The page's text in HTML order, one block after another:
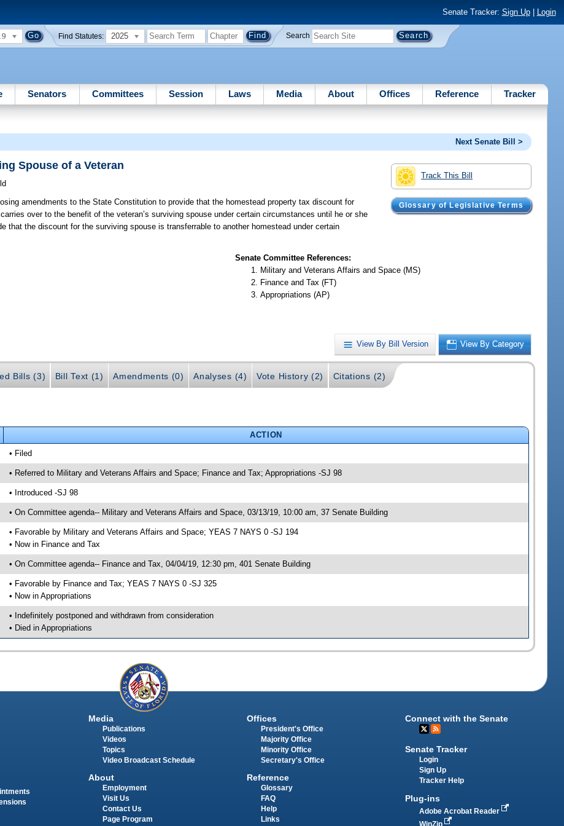
Senate Tracker: Sign Up| Login
Find Statutes: 2025 Search
Senators Committees Session Laws Media About Offices Reference Tracker
Next Senate Bill >
Track This Bill
Glossary of Legislative Terms
Spouse of a Veteran
amendments to the State Constitution to provide that the homestead property tax discount for
over to the benefit of the veteran’s surviving spouse under certain circumstances until he or she
that the discount for the surviving spouse is transferrable to another homestead under certain
Senate Committee References:
Military and Veterans Affairs and Space (MS)
Finance and Tax (FT)
Appropriations (AP)
View By Bill Version View By Category
Bills (3) Bill Text (1) Amendments (0) Analyses (4) Vote History (2) Citations (2)
ACTION
• Filed
• Referred to Military and Veterans Affairs and Space; Finance and Tax; Appropriations -SJ 98
• Introduced -SJ 98
• On Committee agenda-- Military and Veterans Affairs and Space, 03/13/19, 10:00 am, 37 Senate Building
• Favorable by Military and Veterans Affairs and Space; YEAS 7 NAYS 0 -SJ 194
• Now in Finance and Tax
• On Committee agenda-- Finance and Tax, 04/04/19, 12:30 pm, 401 Senate Building
• Favorable by Finance and Tax; YEAS 7 NAYS 0 -SJ 325
• Now in Appropriations
• Indefinitely postponed and withdrawn from consideration
• Died in Appropriations
Media
Publications
Videos
Topics
Video Broadcast Schedule
About
Employment
Visit Us
Contact Us
Page Program
Offices
President's Office
Majority Office
Minority Office
Secretary's Office
Reference
Glossary
FAQ
Help
Links
Connect with the Senate
Senate Tracker
Login
Sign Up
Tracker Help
Plug-ins
Adobe Acrobat Reader
WinZip